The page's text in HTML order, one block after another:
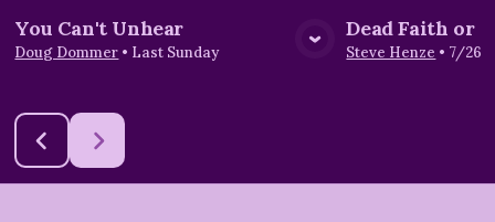
View Media
You Can't Unhear
Doug Dommer • Last Sunday
Dead Faith or
Steve Henze • 7/26/